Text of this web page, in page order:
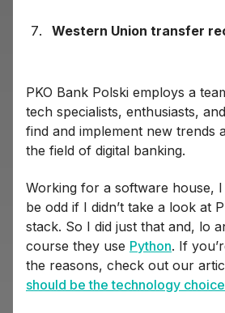
Western Union transfer
PKO Bank Polski employs a
tech specialists, enthusiasts,
find and implement new trends
the field of digital banking.
Working for a software house,
be odd if I didn’t take a look at
stack. So I did just that and, lo
course they use Python. If
the reasons, check out our
should be the technology